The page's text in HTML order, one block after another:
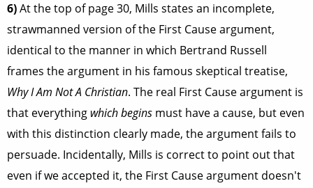
6)At the top of page 30, Mills states an incomplete,
strawmanned version of the First Cause argument,
identical to the manner in which Bertrand Russell
frames the argument in his famous skeptical treatise,
Why I Am Not A Christian. The real First Cause argument is
that everything which begins must have a cause, but even
with this distinction clearly made, the argument fails to
persuade. Incidentally, Mills is correct to point out that
even if we accepted it, the First Cause argument doesn't